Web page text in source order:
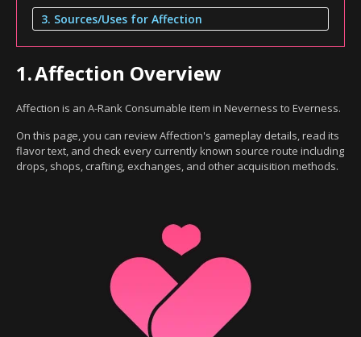
3. Sources/Uses for Affection
1.Affection Overview
Affection is an A-Rank Consumable item in Neverness to Everness.
On this page, you can review Affection's gameplay details, read its
flavor text, and check every currently known source route including
drops, shops, crafting, exchanges, and other acquisition methods.